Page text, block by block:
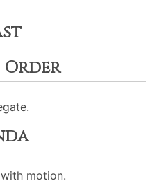
Order
motion.